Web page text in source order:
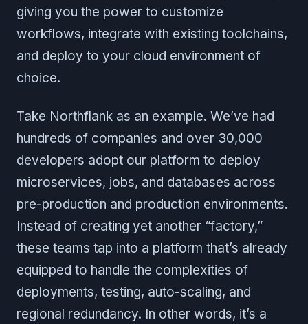
giving you the power to customize
workflows, integrate with existing toolchains,
and deploy to your cloud environment of
choice.
Take Northflank as an example. We’ve had
hundreds of companies and over 30,000
developers adopt our platform to deploy
microservices, jobs, and databases across
pre-production and production environments.
Instead of creating yet another “factory,”
these teams tap into a platform that’s already
equipped to handle the complexities of
deployments, testing, auto-scaling, and
regional redundancy. In other words, it’s a